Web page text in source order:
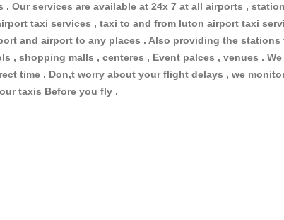
Our services are available at 24x 7 at all airports ,
taxi services , taxi to and from luton airport taxi
and airport to any places . Also providing the
shopping malls , centeres , Event palces , venues .
time . Don,t worry about your flight delays , we
taxis Before you fly .